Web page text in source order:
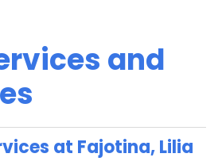
and
at Fajotina, Lilia